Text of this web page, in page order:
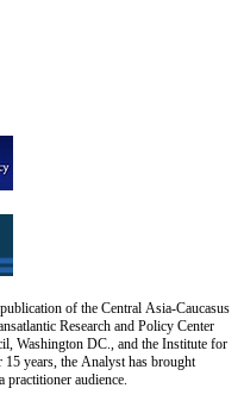
of the Central Asia-Caucasus
Research and Policy Center
Washington DC., and the Institute for
years, the Analyst has brought
practitioner audience.